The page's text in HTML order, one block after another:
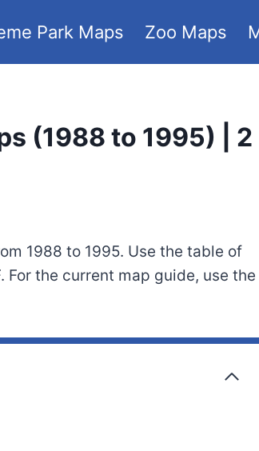
Park Maps Zoo Maps
(1988 to 1995) | 2
1988 to 1995. Use the table of
the current map guide, use the